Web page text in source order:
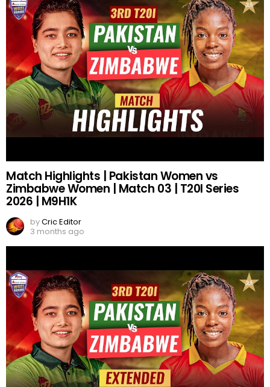
Match Highlights | Pakistan Women vs
Zimbabwe Women | Match 03 | T20I Series
2026 | M9H1K
byCric Editor
3 months ago